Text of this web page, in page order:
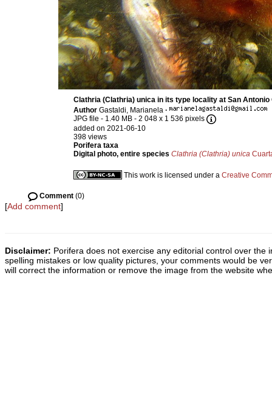
Clathria (Clathria) unica in its type locality at San
Author Gastaldi, Marianela ·
JPG file - 1.40 MB - 2 048 x 1 536 pixels
added on 2021-06-10
398 views
Porifera taxa
Digital photo, entire species Clathria (Clathria) unica
This work is licensed under a Creative
Comment (0)
[Add comment]
Disclaimer: Porifera does not exercise any editorial control over
spelling mistakes or low quality pictures, your comments would be
will correct the information or remove the image from the website